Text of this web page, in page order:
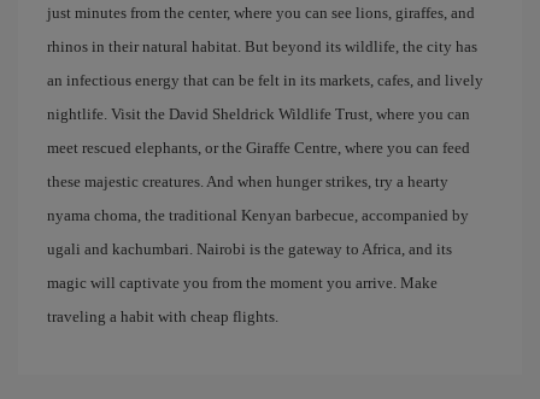
just minutes from the center, where you can see lions, giraffes, and
rhinos in their natural habitat. But beyond its wildlife, the city has
an infectious energy that can be felt in its markets, cafes, and lively
nightlife. Visit the David Sheldrick Wildlife Trust, where you can
meet rescued elephants, or the Giraffe Centre, where you can feed
these majestic creatures. And when hunger strikes, try a hearty
nyama choma, the traditional Kenyan barbecue, accompanied by
ugali and kachumbari. Nairobi is the gateway to Africa, and its
magic will captivate you from the moment you arrive. Make
traveling a habit with cheap flights.